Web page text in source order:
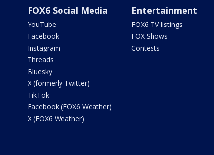
FOX6 Social Media
YouTube
Facebook
Instagram
Threads
Bluesky
X (formerly Twitter)
TikTok
Facebook (FOX6 Weather)
X (FOX6 Weather)
Entertainment
FOX6 TV listings
FOX Shows
Contests